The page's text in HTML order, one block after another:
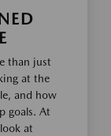
than just
at the
and how
goals. At
at